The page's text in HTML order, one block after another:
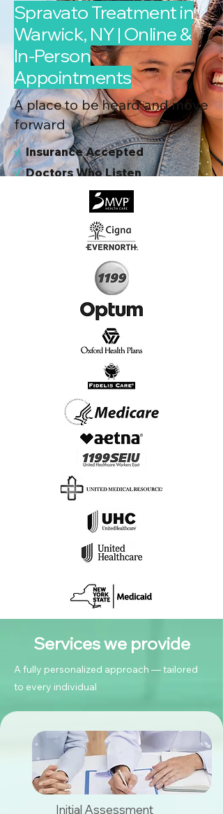
Spravato Treatment in
Warwick, NY | Online &
In-Person
Appointments
A place to be heard and move
forward
√Insurance Accepted
√Doctors Who Listen
Virtual & In-Person NYC Visits
Real People, Real Results
Start Today, Book Online
Insurance we Support
Services we provide
A fully personalized approach — tailored
to every individual
Initial Assessment